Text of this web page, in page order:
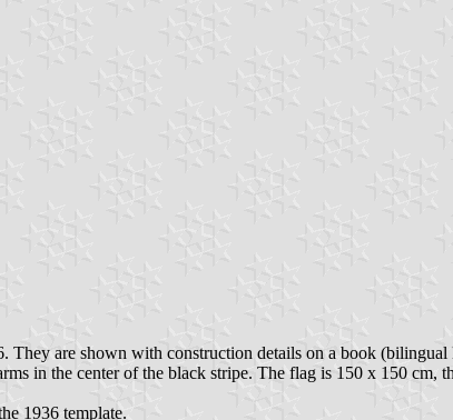
are shown with construction details on a book
in the center of the black stripe. The flag is 150 x 150 cm,
1936 template.